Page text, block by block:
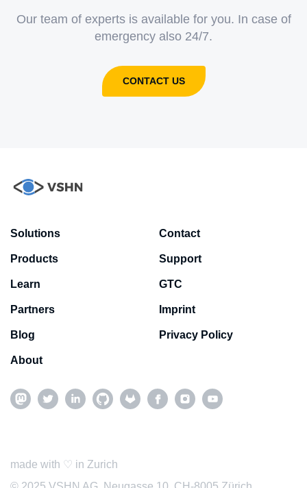
Our team of experts is available for you. In case of
emergency also 24/7.
CONTACT US
Solutions
Products
Learn
Partners
Blog
About
Contact
Support
GTC
Imprint
Privacy Policy
made with ♡ in Zurich